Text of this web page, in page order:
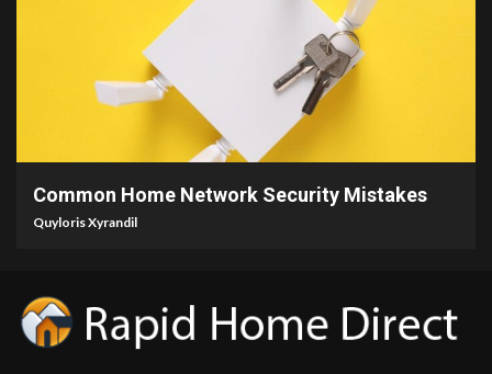
Common Home Network Security Mistakes
Quyloris Xyrandil